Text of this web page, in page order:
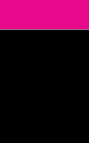
registrations